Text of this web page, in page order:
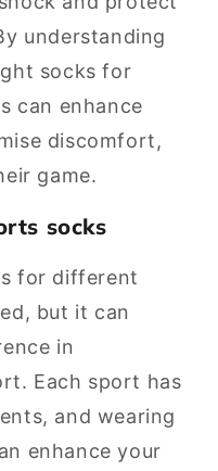
understanding
socks for
can enhance
discomfort,
game.
socks
for different
but it can
in
Each sport has
and wearing
enhance your